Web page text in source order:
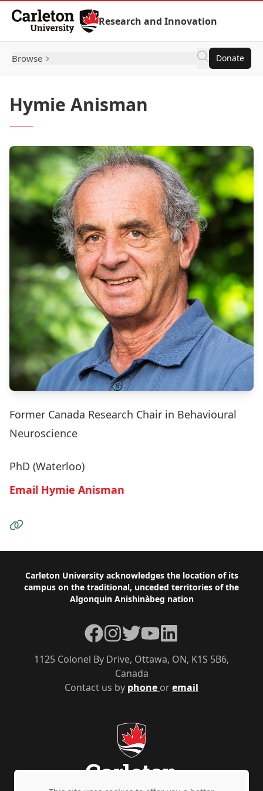
Skip to Content
Research and Innovation
Browse Donate
Hymie Anisman
Former Canada Research Chair in Behavioural
Neuroscience
PhD (Waterloo)
Email Hymie Anisman
Visit the Website
Footer
Carleton University acknowledges the location of its
campus on the traditional, unceded territories of the
Algonquin Anishinàbeg nation
Contact us by phone oremail
1125 Colonel By Drive, Ottawa, ON, K1S 5B6,
Canada
Facebook
Instagram
TwitterYouTubeLinkedIn